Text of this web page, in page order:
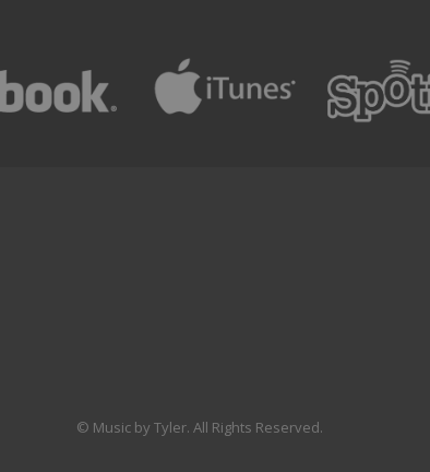
© Music by Tyler. All Rights Reserved.